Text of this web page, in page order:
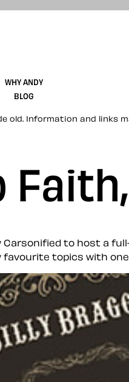
WHY ANDY
BLOG
old. Information and links
Carsonified to host a
favourite topics with